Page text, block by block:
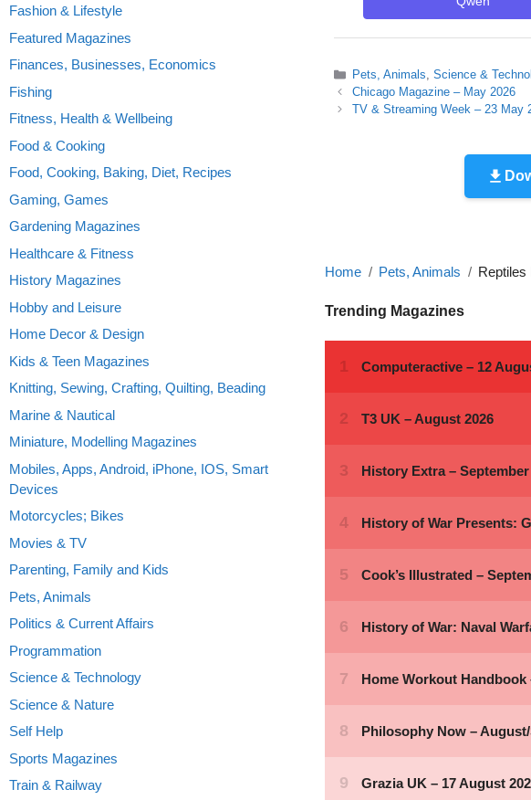
Categories
Pets, Animals,Science &
Chicago Magazine – May 2026
TV & Streaming Week – 23 May
Home Pets, Animals Reptiles
Trending Magazines
Fashion & Lifestyle
Featured Magazines
Finances, Businesses, Economics
Fishing
Fitness, Health & Wellbeing
Food & Cooking
Food, Cooking, Baking, Diet, Recipes
Gaming, Games
Gardening Magazines
Healthcare & Fitness
History Magazines
Hobby and Leisure
Home Decor & Design
Kids & Teen Magazines
Knitting, Sewing, Crafting, Quilting, Beading
Marine & Nautical
Miniature, Modelling Magazines
Mobiles, Apps, Android, iPhone, IOS, Smart
Devices
Motorcycles; Bikes
Movies & TV
Parenting, Family and Kids
Pets, Animals
Politics & Current Affairs
Programmation
Science & Technology
Science & Nature
Self Help
Sports Magazines
Train & Railway